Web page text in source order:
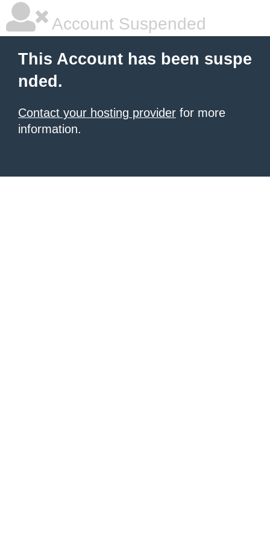
Account Suspended
This Account has been suspe
nded.
Contact your hosting provider for more
information.